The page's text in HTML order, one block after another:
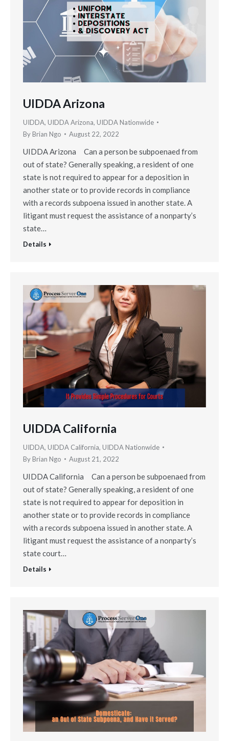
UIDDA Arizona
UIDDA, UIDDA Arizona, UIDDA Nationwide
ByBrian Ngo August 22, 2022
UIDDA Arizona Can a person be subpoenaed from
out of state? Generally speaking, a resident of one
state is not required to appear for a deposition in
another state or to provide records in compliance
with a records subpoena issued in another state. A
litigant must request the assistance of a nonparty’s
state…
Details
UIDDA California
UIDDA, UIDDA California, UIDDA Nationwide
ByBrian Ngo August 21, 2022
UIDDA California Can a person be subpoenaed from
out of state? Generally speaking, a resident of one
state is not required to appear for deposition in
another state or to provide records in compliance
with a records subpoena issued in another state. A
litigant must request the assistance of a nonparty’s
state court…
Details